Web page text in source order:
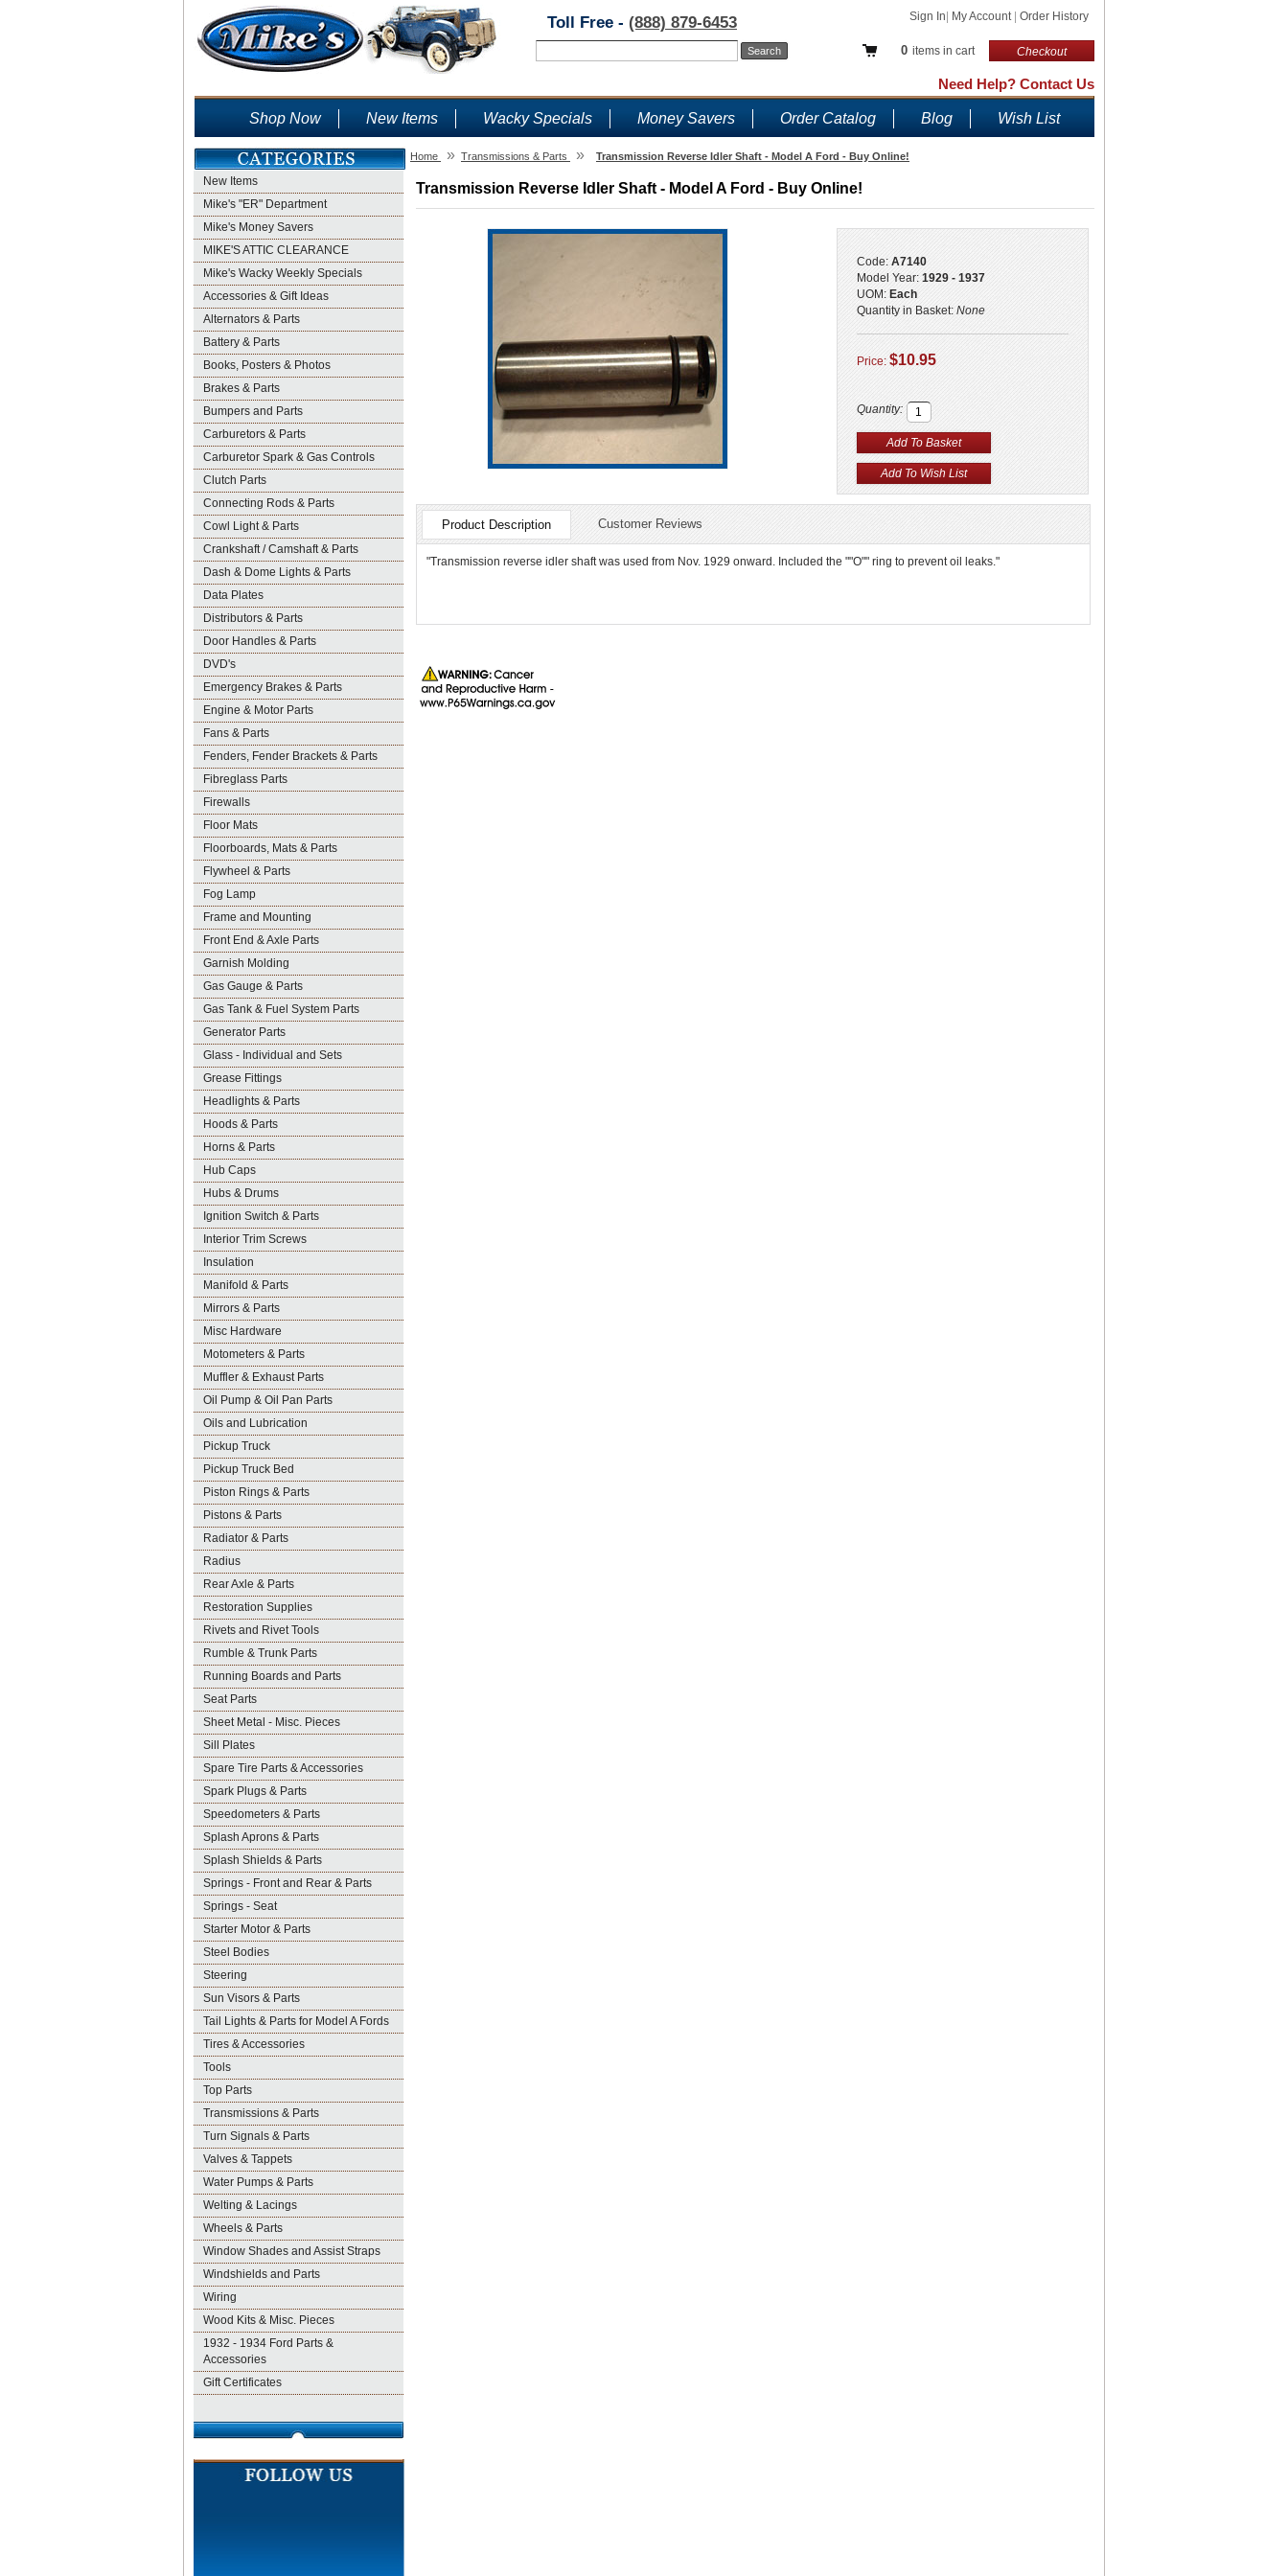
Sign In My Account Order History
0 items in cart Checkout
Toll Free - (888) 879-6453
Need Help? Contact Us
Shop Now New Items Wacky Specials Money Savers Order Catalog Blog Wish List
New Items
Mike's "ER" Department
Mike's Money Savers
MIKE'S ATTIC CLEARANCE
Mike's Wacky Weekly Specials
Accessories & Gift Ideas
Alternators & Parts
Battery & Parts
Books, Posters & Photos
Brakes & Parts
Bumpers and Parts
Carburetors & Parts
Carburetor Spark & Gas Controls
Clutch Parts
Connecting Rods & Parts
Cowl Light & Parts
Crankshaft / Camshaft & Parts
Dash & Dome Lights & Parts
Data Plates
Distributors & Parts
Door Handles & Parts
DVD's
Emergency Brakes & Parts
Engine & Motor Parts
Fans & Parts
Fenders, Fender Brackets & Parts
Fibreglass Parts
Firewalls
Floor Mats
Floorboards, Mats & Parts
Flywheel & Parts
Fog Lamp
Frame and Mounting
Front End & Axle Parts
Garnish Molding
Gas Gauge & Parts
Gas Tank & Fuel System Parts
Generator Parts
Glass - Individual and Sets
Grease Fittings
Headlights & Parts
Hoods & Parts
Horns & Parts
Hub Caps
Hubs & Drums
Ignition Switch & Parts
Interior Trim Screws
Insulation
Manifold & Parts
Mirrors & Parts
Misc Hardware
Motometers & Parts
Muffler & Exhaust Parts
Oil Pump & Oil Pan Parts
Oils and Lubrication
Pickup Truck
Pickup Truck Bed
Piston Rings & Parts
Pistons & Parts
Radiator & Parts
Radius
Rear Axle & Parts
Restoration Supplies
Rivets and Rivet Tools
Rumble & Trunk Parts
Running Boards and Parts
Seat Parts
Sheet Metal - Misc. Pieces
Sill Plates
Spare Tire Parts & Accessories
Spark Plugs & Parts
Speedometers & Parts
Splash Aprons & Parts
Splash Shields & Parts
Springs - Front and Rear & Parts
Springs - Seat
Starter Motor & Parts
Steel Bodies
Steering
Sun Visors & Parts
Tail Lights & Parts for Model A Fords
Tires & Accessories
Tools
Top Parts
Transmissions & Parts
Turn Signals & Parts
Valves & Tappets
Water Pumps & Parts
Welting & Lacings
Wheels & Parts
Window Shades and Assist Straps
Windshields and Parts
Wiring
Wood Kits & Misc. Pieces
1932 - 1934 Ford Parts &
Accessories
Gift Certificates
Home » Transmissions & Parts » Transmission Reverse Idler Shaft - Model A Ford - Buy Online!
Transmission Reverse Idler Shaft - Model A Ford - Buy Online!
Code: A7140
Model Year: 1929 - 1937
UOM: Each
Quantity in Basket: None
Price: $10.95
Quantity:
Product Description Customer Reviews
"Transmission reverse idler shaft was used from Nov. 1929 onward. Included the ""O"" ring to prevent oil leaks."